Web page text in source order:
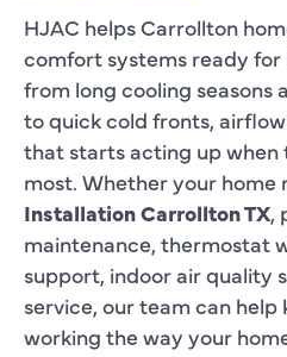
HJAC helps Carrollton
comfort systems ready for
from long cooling seasons
to quick cold fronts,
that starts acting up when
most. Whether your home
Installation Carrollton TX,
maintenance, thermostat
support, indoor air quality
service, our team can help
working the way your